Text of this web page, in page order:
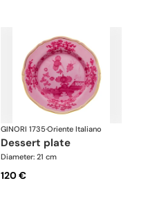
GINORI 1735·Oriente Italiano
dessert plate
Diameter: 21 cm
120 €